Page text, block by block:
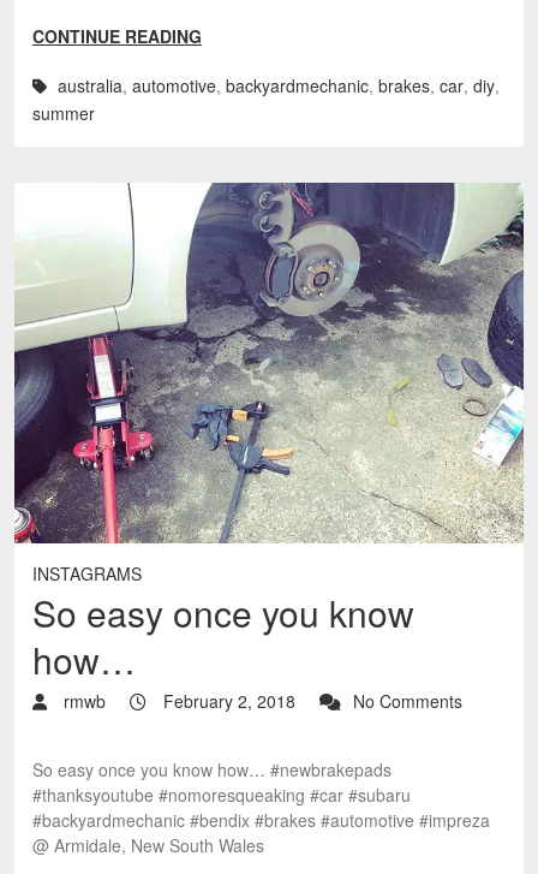
CONTINUE READING
australia, automotive, backyardmechanic, brakes, car, diy,
summer
INSTAGRAMS
So easy once you know
how…
rmwb February 2, 2018 No Comments
So easy once you know how… #newbrakepads
#thanksyoutube #nomoresqueaking #car #subaru
#backyardmechanic #bendix #brakes #automotive #impreza
@ Armidale, New South Wales